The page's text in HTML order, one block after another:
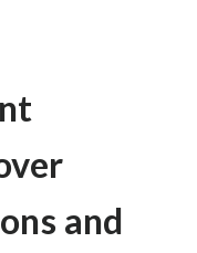
and